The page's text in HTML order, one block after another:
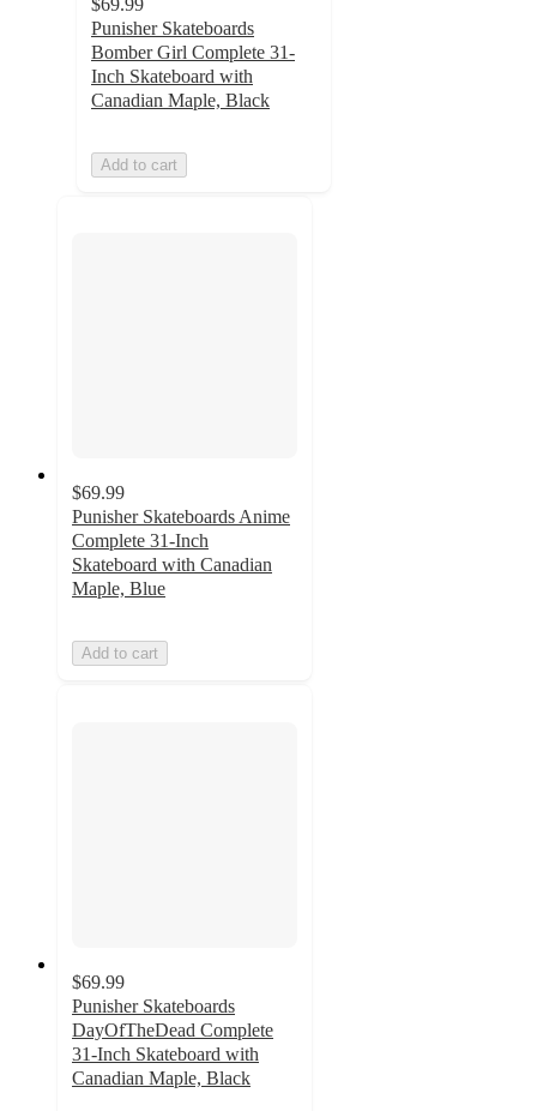
Punisher Skateboards
Bomber Girl Complete 31-
Inch Skateboard with
Canadian Maple, Black
Add to cart
$69.99
Punisher Skateboards Anime
Complete 31-Inch
Skateboard with Canadian
Maple, Blue
Add to cart
$69.99
Punisher Skateboards
DayOfTheDead Complete
31-Inch Skateboard with
Canadian Maple, Black